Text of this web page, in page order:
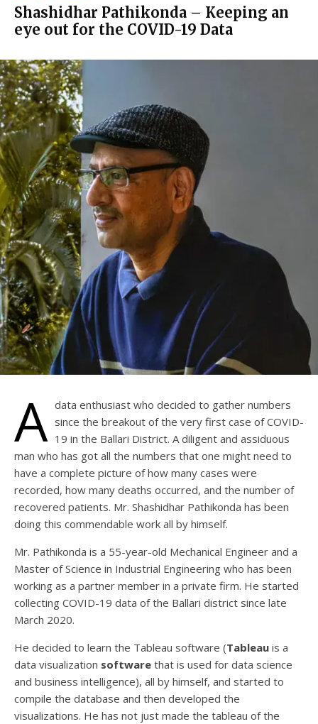
Shashidhar Pathikonda – Keeping an
eye out for the COVID-19 Data
A data enthusiast who decided to gather numbers
since the breakout of the very first case of COVID-
19 in the Ballari District. A diligent and assiduous
man who has got all the numbers that one might need to
have a complete picture of how many cases were
recorded, how many deaths occurred, and the number of
recovered patients. Mr. Shashidhar Pathikonda has been
doing this commendable work all by himself.
Mr. Pathikonda is a 55-year-old Mechanical Engineer and a
Master of Science in Industrial Engineering who has been
working as a partner member in a private firm. He started
collecting COVID-19 data of the Ballari district since late
March 2020.
He decided to learn the Tableau software (Tableau is a
data visualization software that is used for data science
and business intelligence), all by himself, and started to
compile the database and then developed the
visualizations. He has not just made the tableau of the